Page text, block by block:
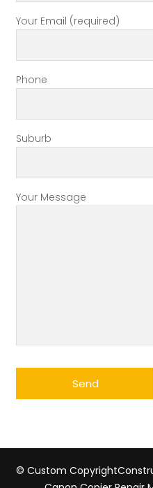
Your Email (required)
Phone
Suburb
Your Message
© Custom Copyright